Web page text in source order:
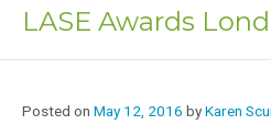
444
LASE Awards
Posted on May 12, 2016 byKaren